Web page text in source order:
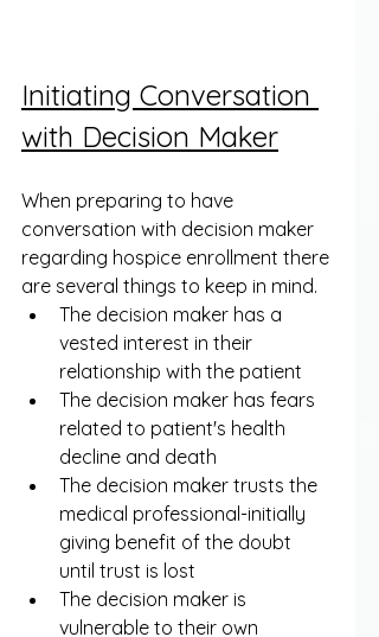
Initiating Conversation
with Decision Maker
When preparing to have
conversation with decision maker
regarding hospice enrollment there
are several things to keep in mind.
The decision maker has a
vested interest in their
relationship with the patient
The decision maker has fears
related to patient's health
decline and death
The decision maker trusts the
medical professional-initially
giving benefit of the doubt
until trust is lost
The decision maker is
vulnerable to their own